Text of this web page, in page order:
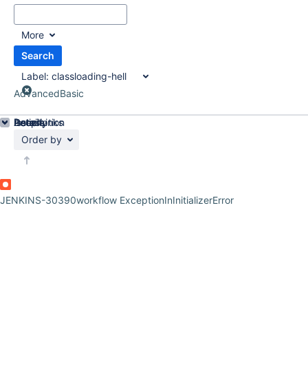
More
Search
Label: classloading-hell
AdvancedBasic
Order by
JENKINS-30390workflow ExceptionInInitializerError
Details
Description
Issue Links
Activity
People
Dates